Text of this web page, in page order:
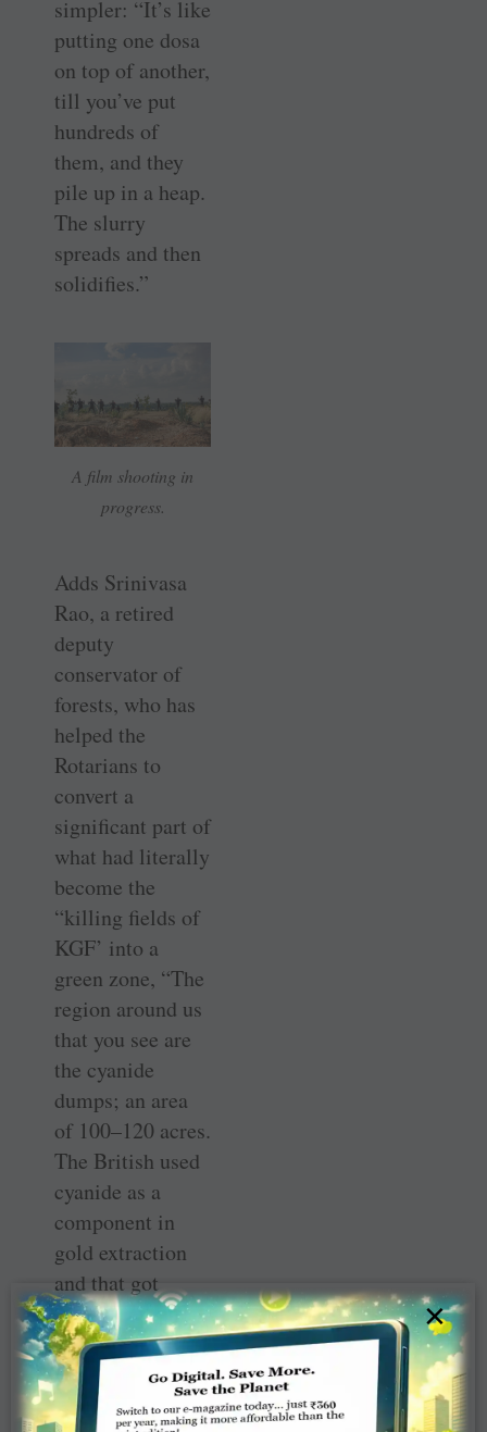
simpler: “It’s like
putting one dosa
on top of another,
till you’ve put
hundreds of
them, and they
pile up in a heap.
The slurry
spreads and then
solidifies.”
A film shooting in
progress.
Adds Srinivasa
Rao, a retired
deputy
conservator of
forests, who has
helped the
Rotarians to
convert a
significant part of
what had literally
become the
“killing fields of
KGF’ into a
green zone, “The
region around us
that you see are
the cyanide
dumps; an area
of 100–120 acres.
The British used
cyanide as a
component in
gold extraction
and that got
mixed up with
the soil, which in
the form of slurry
was dumped here
×